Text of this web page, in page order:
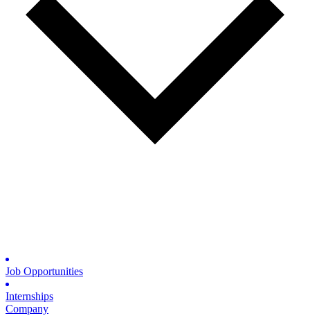
Job Opportunities
Internships
Company